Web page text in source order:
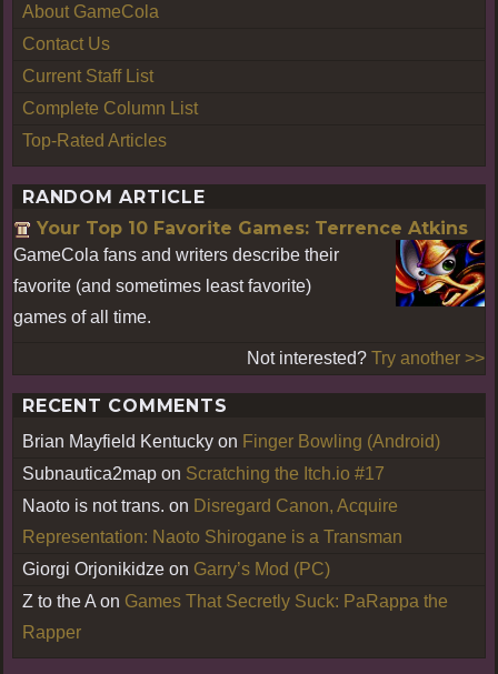
About GameCola
Contact Us
Current Staff List
Complete Column List
Top-Rated Articles
RANDOM ARTICLE
Your Top 10 Favorite Games: Terrence Atkins
GameCola fans and writers describe their
favorite (and sometimes least favorite)
games of all time.
Not interested? Try another >>
RECENT COMMENTS
Brian Mayfield Kentucky on Finger Bowling (Android)
Subnautica2map on Scratching the Itch.io #17
Naoto is not trans. on Disregard Canon, Acquire
Representation: Naoto Shirogane is a Transman
Giorgi Orjonikidze on Garry’s Mod (PC)
Z to the A on Games That Secretly Suck: PaRappa the
Rapper